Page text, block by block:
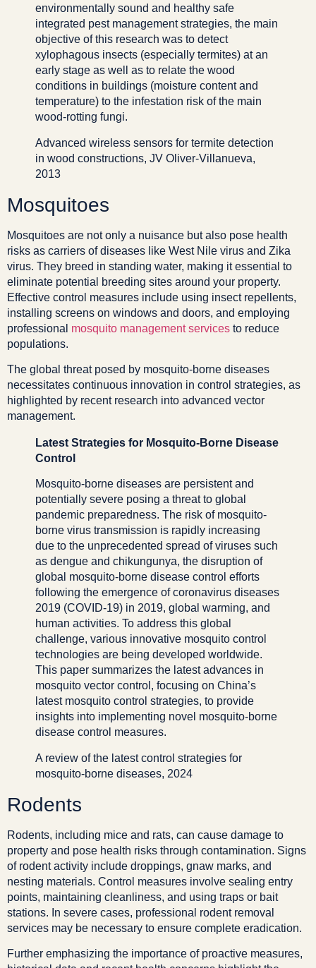
environmentally sound and healthy safe
integrated pest management strategies, the main
objective of this research was to detect
xylophagous insects (especially termites) at an
early stage as well as to relate the wood
conditions in buildings (moisture content and
temperature) to the infestation risk of the main
wood-rotting fungi.
Advanced wireless sensors for termite detection
in wood constructions, JV Oliver-Villanueva,
2013
Mosquitoes
Mosquitoes are not only a nuisance but also pose health
risks as carriers of diseases like West Nile virus and Zika
virus. They breed in standing water, making it essential to
eliminate potential breeding sites around your property.
Effective control measures include using insect repellents,
installing screens on windows and doors, and employing
professional mosquito management services to reduce
populations.
The global threat posed by mosquito-borne diseases
necessitates continuous innovation in control strategies, as
highlighted by recent research into advanced vector
management.
Latest Strategies for Mosquito-Borne Disease
Control
Mosquito-borne diseases are persistent and
potentially severe posing a threat to global
pandemic preparedness. The risk of mosquito-
borne virus transmission is rapidly increasing
due to the unprecedented spread of viruses such
as dengue and chikungunya, the disruption of
global mosquito-borne disease control efforts
following the emergence of coronavirus diseases
2019 (COVID-19) in 2019, global warming, and
human activities. To address this global
challenge, various innovative mosquito control
technologies are being developed worldwide.
This paper summarizes the latest advances in
mosquito vector control, focusing on China’s
latest mosquito control strategies, to provide
insights into implementing novel mosquito-borne
disease control measures.
A review of the latest control strategies for
mosquito-borne diseases, 2024
Rodents
Rodents, including mice and rats, can cause damage to
property and pose health risks through contamination. Signs
of rodent activity include droppings, gnaw marks, and
nesting materials. Control measures involve sealing entry
points, maintaining cleanliness, and using traps or bait
stations. In severe cases, professional rodent removal
services may be necessary to ensure complete eradication.
Further emphasizing the importance of proactive measures,